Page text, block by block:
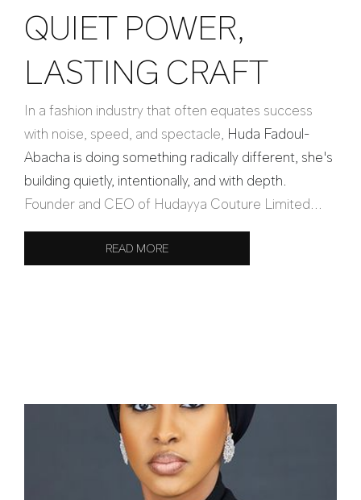
QUIET POWER,
LASTING CRAFT
In a fashion industry that often equates success
with noise, speed, and spectacle, Huda Fadoul-
Abacha is doing something radically different, she's
building quietly, intentionally, and with depth.
Founder and CEO of Hudayya Couture Limited...
READ MORE